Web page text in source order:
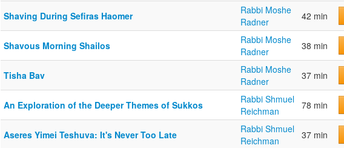
Shaving During Sefiras Haomer
Rabbi Moshe
Radner
42 min
Shavous Morning Shailos
Rabbi Moshe
Radner
38 min
Tisha Bav
Rabbi Moshe
Radner
37 min
An Exploration of the Deeper Themes of Sukkos
Rabbi Shmuel
Reichman
78 min
Aseres Yimei Teshuva: It's Never Too Late
Rabbi Shmuel
Reichman
37 min